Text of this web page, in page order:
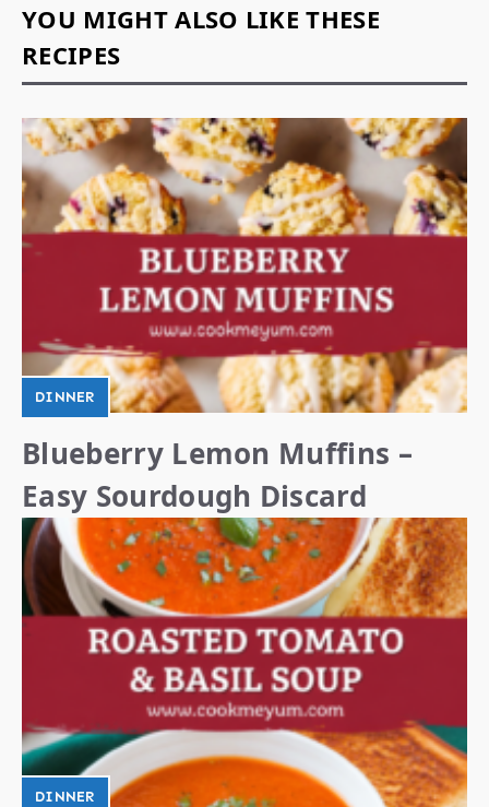
YOU MIGHT ALSO LIKE THESE
RECIPES
DINNER
Blueberry Lemon Muffins –
Easy Sourdough Discard
DINNER